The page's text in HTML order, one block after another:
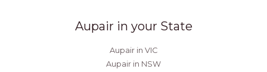
Aupair in your State
Aupair in VIC
Aupair in NSW